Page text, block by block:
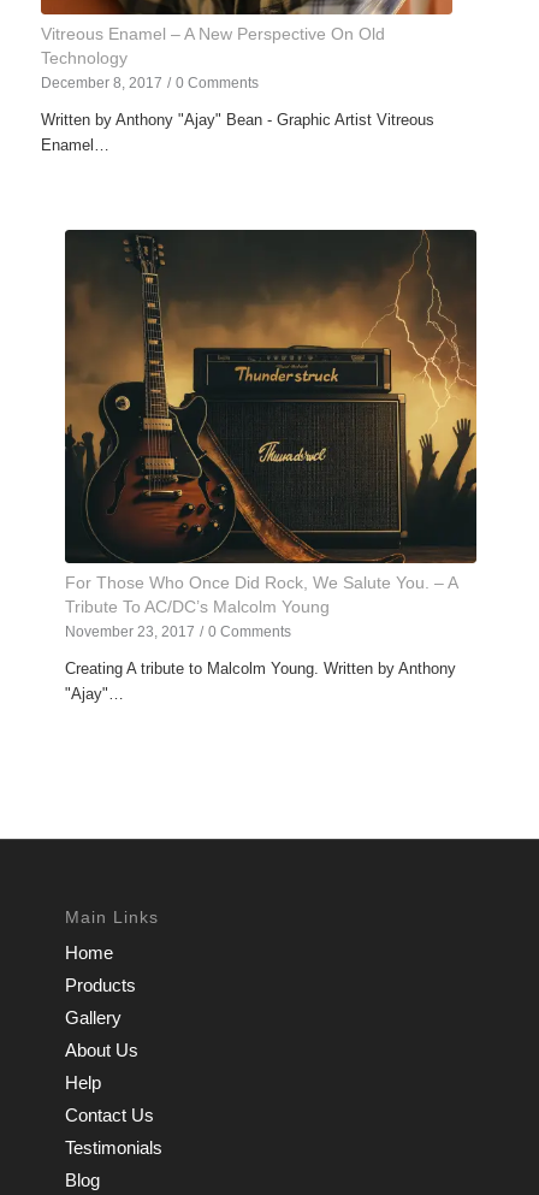
Vitreous Enamel – A New Perspective On Old
Technology
December 8, 2017 / 0 Comments
Written by Anthony "Ajay" Bean - Graphic Artist Vitreous
Enamel…
For Those Who Once Did Rock, We Salute You. – A
Tribute To AC/DC’s Malcolm Young
November 23, 2017 / 0 Comments
Creating A tribute to Malcolm Young. Written by Anthony
"Ajay"…
Main Links
Home
Products
Gallery
About Us
Help
Contact Us
Testimonials
Blog